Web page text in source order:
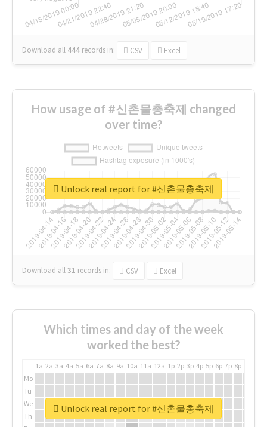
Download all 444 records in: CSV Excel
How usage of #신촌물총축제 changed
over time?
Download all31 records in: CSV Excel
Unlock real report for #신촌물총축제
Which times and day of the week
worked the best?
1a 2a 3a 4a 5a 6a 7a 8a 9a 10a 11a 12a 1p 2p 3p 4p 5p 6p 7p 8p
Mo
Tu
We
Th
Unlock real report for #신촌물총축제